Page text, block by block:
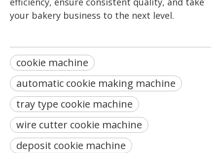
your bakery business to the next level.
cookie machine
automatic cookie making machine
tray type cookie machine
wire cutter cookie machine
deposit cookie machine